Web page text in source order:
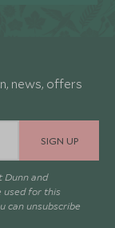
news, offers
SIGN UP
Dunn and
used for this
can unsubscribe